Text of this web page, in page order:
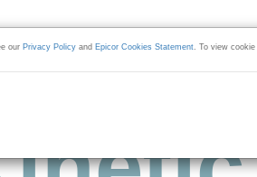
our Privacy Policy and Epicor Cookies Statement. To view